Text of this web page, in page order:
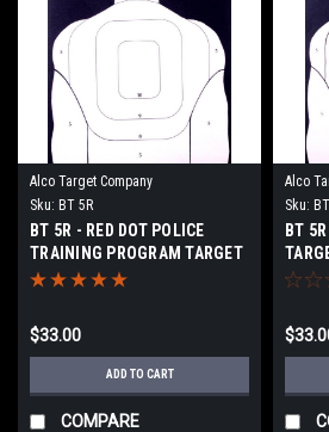
Alco Target Company
Sku: BT 5R
BT 5R - RED DOT POLICE
TRAINING PROGRAM TARGET
$33.00
ADD TO CART
COMPARE
Alco
Sku:
BT